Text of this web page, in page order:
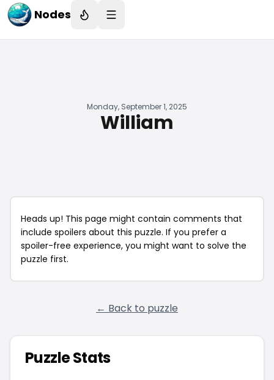
Nodes
Monday, September 1, 2025
William
Heads up! This page might contain comments that
include spoilers about this puzzle. If you prefer a
spoiler-free experience, you might want to solve the
puzzle first.
← Back to puzzle
Puzzle Stats